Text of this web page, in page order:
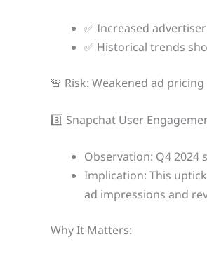
✅ Increased
✅ Historical trends
🚨 Risk: Weakened ad
3️⃣ Snapchat User
Observation: Q4 2024
Implication: This
ad impressions and
Why It Matters: